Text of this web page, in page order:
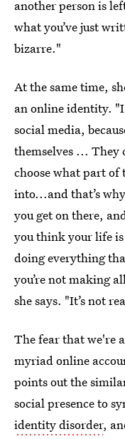
another person is
what you’ve just
bizarre."
At the same time,
an online identity.
social media,
themselves ... They
choose what part
into...and that’s
you get on there,
you think your life is
doing everything
you’re not making
she says. "It’s not
The fear that we're
myriad online
points out the
social presence to
identity disorder,